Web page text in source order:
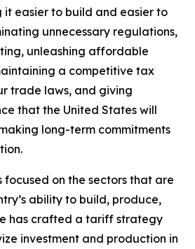
it easier to build and easier to
unnecessary regulations,
unleashing affordable
a competitive tax
trade laws, and giving
that the United States will
long-term commitments
focused on the sectors that are
ability to build, produce,
has crafted a tariff strategy
investment and production in